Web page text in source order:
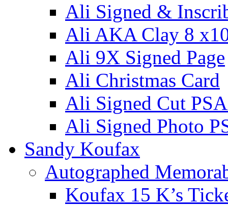
Ali Signed &
Ali AKA Clay 8
Ali 9X Signed Page
Ali Christmas Card
Ali Signed Cut
Ali Signed Photo
Sandy Koufax
Autographed
Koufax 15 K’s